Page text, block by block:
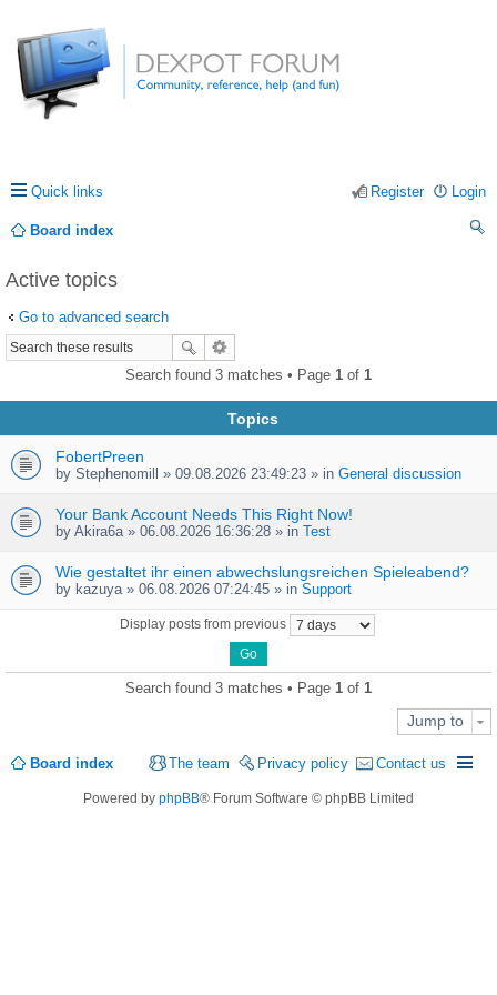
Quick links Login
Register
Board index
Active topics
Go to advanced search
Search found 3 matches • Page 1 of 1
Topics
FobertPreen
by Stephenomill » 09.08.2026 23:49:23 » in General discussion
Your Bank Account Needs This Right Now!
by Akira6a » 06.08.2026 16:36:28 » in Test
Wie gestaltet ihr einen abwechslungsreichen Spieleabend?
by kazuya » 06.08.2026 07:24:45 » in Support
Display posts from previous
Search found 3 matches • Page 1 of 1
Jump to
Board index Contact us
Privacy policy
The team
Powered by phpBB® Forum Software © phpBB Limited